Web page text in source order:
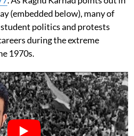
(embedded below), many of
politics and protests
during the extreme
1970s.